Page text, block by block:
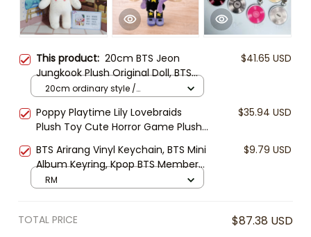
This product: 20cm BTS Jeon
Jungkook Plush Original Doll, BTS
Jungkook Plush Toy, Kpop Idol
Stuffed Doll, ARMY Fan Gift, Cute
Soft Collectible Plush
$41.65 USD
20cm ordinary style /
Poppy Playtime Lily Lovebraids
Plush Toy Cute Horror Game Plush
Gamer Gift
$35.94 USD
BTS Arirang Vinyl Keychain, BTS Mini
Album Keyring, Kpop BTS Member
Keychain, ARMY Fan Gift Keyring,
BTS CD Charm
$9.79 USD
RM
TOTAL PRICE $87.38 USD